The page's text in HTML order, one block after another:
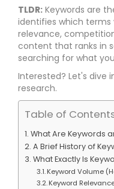
TLDR: Keywords are
identifies which
relevance,
content that ranks in
searching for what
Interested? Let's dive
research.
Table of
What Are Keywords
A Brief History of
What Exactly Is
Keyword Volume
Keyword